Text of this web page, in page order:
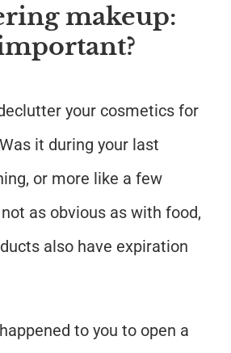
makeup:
your cosmetics for
it during your last
or more like a few
not as obvious as with food,
also have expiration
to you to open a